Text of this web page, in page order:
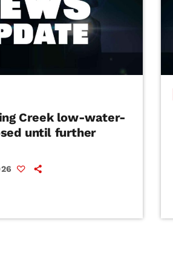
Creek low-water-
until further